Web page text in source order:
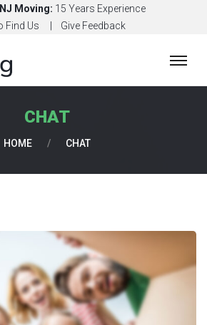
Moving: 15 Years Experience
Find Us
Give Feedback
CHAT
HOME / CHAT